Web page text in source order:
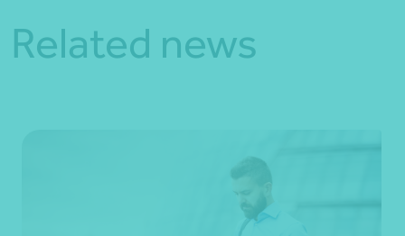
Related news